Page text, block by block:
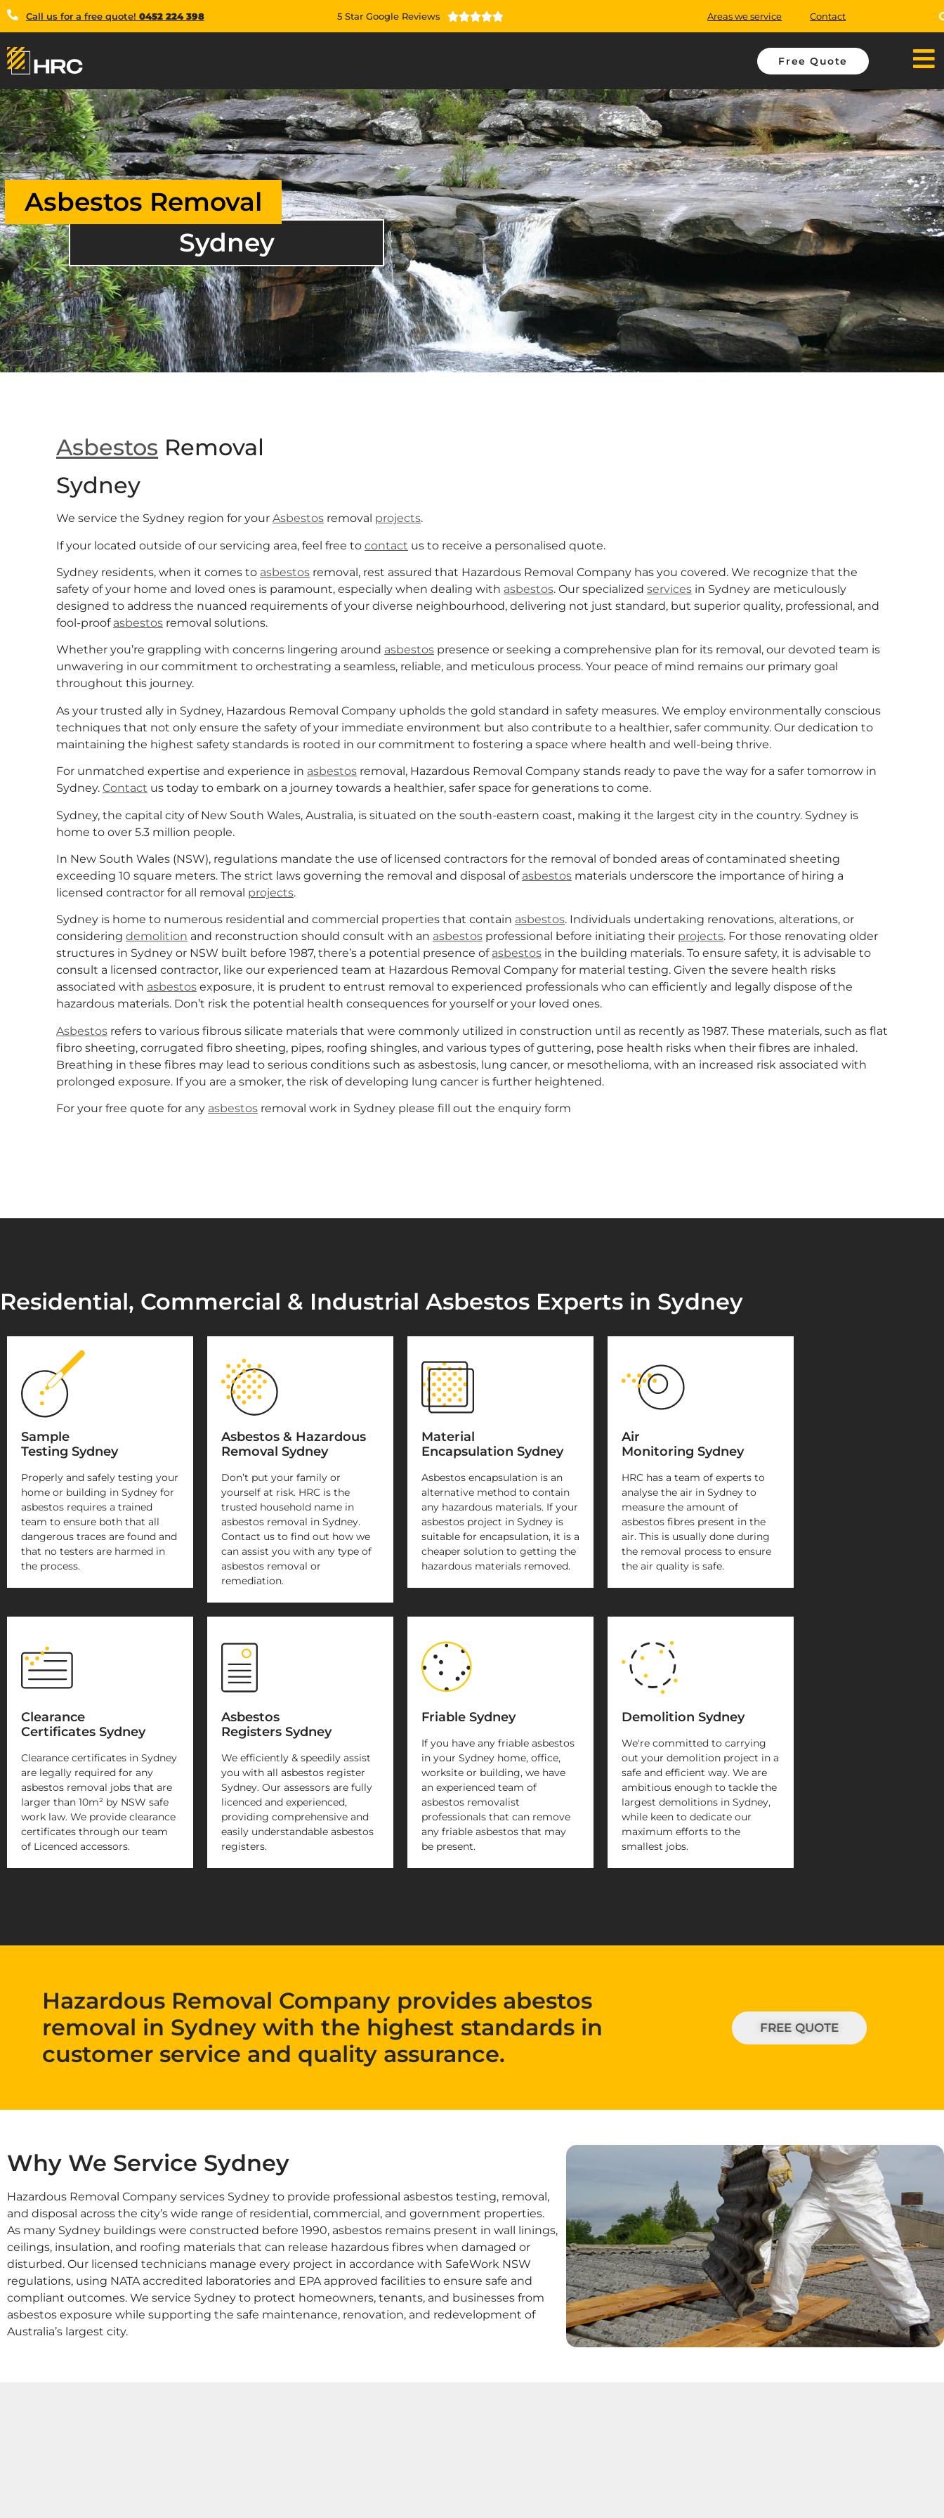
Call us for a free quote! 0452 224 398 5 Star Google Reviews  Areas we service Contact
Free Quote
Sydney
Asbestos Removal
Asbestos Removal
Sydney
We service the Sydney region for your Asbestos removal projects.
If your located outside of our servicing area, feel free to contact us to receive a personalised quote.
Sydney residents, when it comes to asbestos removal, rest assured that Hazardous Removal Company has you covered. We recognize that the
safety of your home and loved ones is paramount, especially when dealing with asbestos. Our specialized services in Sydney are meticulously
designed to address the nuanced requirements of your diverse neighbourhood, delivering not just standard, but superior quality, professional, and
fool-proof asbestos removal solutions.
Whether you’re grappling with concerns lingering around asbestos presence or seeking a comprehensive plan for its removal, our devoted team is
unwavering in our commitment to orchestrating a seamless, reliable, and meticulous process. Your peace of mind remains our primary goal
throughout this journey.
As your trusted ally in Sydney, Hazardous Removal Company upholds the gold standard in safety measures. We employ environmentally conscious
techniques that not only ensure the safety of your immediate environment but also contribute to a healthier, safer community. Our dedication to
maintaining the highest safety standards is rooted in our commitment to fostering a space where health and well-being thrive.
For unmatched expertise and experience in asbestos removal, Hazardous Removal Company stands ready to pave the way for a safer tomorrow in
Sydney. Contact us today to embark on a journey towards a healthier, safer space for generations to come.
Sydney, the capital city of New South Wales, Australia, is situated on the south-eastern coast, making it the largest city in the country. Sydney is
home to over 5.3 million people.
In New South Wales (NSW), regulations mandate the use of licensed contractors for the removal of bonded areas of contaminated sheeting
exceeding 10 square meters. The strict laws governing the removal and disposal of asbestos materials underscore the importance of hiring a
licensed contractor for all removal projects.
Sydney is home to numerous residential and commercial properties that contain asbestos. Individuals undertaking renovations, alterations, or
considering demolition and reconstruction should consult with an asbestos professional before initiating their projects. For those renovating older
structures in Sydney or NSW built before 1987, there’s a potential presence of asbestos in the building materials. To ensure safety, it is advisable to
consult a licensed contractor, like our experienced team at Hazardous Removal Company for material testing. Given the severe health risks
associated with asbestos exposure, it is prudent to entrust removal to experienced professionals who can efficiently and legally dispose of the
hazardous materials. Don’t risk the potential health consequences for yourself or your loved ones.
Asbestos refers to various fibrous silicate materials that were commonly utilized in construction until as recently as 1987. These materials, such as flat
fibro sheeting, corrugated fibro sheeting, pipes, roofing shingles, and various types of guttering, pose health risks when their fibres are inhaled.
Breathing in these fibres may lead to serious conditions such as asbestosis, lung cancer, or mesothelioma, with an increased risk associated with
prolonged exposure. If you are a smoker, the risk of developing lung cancer is further heightened.
For your free quote for any asbestos removal work in Sydney please fill out the enquiry form
Residential, Commercial & Industrial Asbestos Experts in Sydney
Sample
Testing Sydney
Properly and safely testing your
home or building in Sydney for
asbestos requires a trained
team to ensure both that all
dangerous traces are found and
that no testers are harmed in
the process.
Asbestos & Hazardous
Removal Sydney
Don’t put your family or
yourself at risk. HRC is the
trusted household name in
asbestos removal in Sydney.
Contact us to find out how we
can assist you with any type of
asbestos removal or
remediation.
Material
Encapsulation Sydney
Asbestos encapsulation is an
alternative method to contain
any hazardous materials. If your
asbestos project in Sydney is
suitable for encapsulation, it is a
cheaper solution to getting the
hazardous materials removed.
Air
Monitoring Sydney
HRC has a team of experts to
analyse the air in Sydney to
measure the amount of
asbestos fibres present in the
air. This is usually done during
the removal process to ensure
the air quality is safe.
Clearance
Certificates Sydney
Clearance certificates in Sydney
are legally required for any
asbestos removal jobs that are
larger than 10m² by NSW safe
work law. We provide clearance
certificates through our team
of Licenced accessors.
Asbestos
Registers Sydney
We efficiently & speedily assist
you with all asbestos register
Sydney. Our assessors are fully
licenced and experienced,
providing comprehensive and
easily understandable asbestos
registers.
Friable Sydney
If you have any friable asbestos
in your Sydney home, office,
worksite or building, we have
an experienced team of
asbestos removalist
professionals that can remove
any friable asbestos that may
be present.
Demolition Sydney
We're committed to carrying
out your demolition project in a
safe and efficient way. We are
ambitious enough to tackle the
largest demolitions in Sydney,
while keen to dedicate our
maximum efforts to the
smallest jobs.
Hazardous Removal Company provides abestos
removal in Sydney with the highest standards in
customer service and quality assurance.
FREE QUOTE
Why We Service Sydney
Hazardous Removal Company services Sydney to provide professional asbestos testing, removal,
and disposal across the city’s wide range of residential, commercial, and government properties.
As many Sydney buildings were constructed before 1990, asbestos remains present in wall linings,
ceilings, insulation, and roofing materials that can release hazardous fibres when damaged or
disturbed. Our licensed technicians manage every project in accordance with SafeWork NSW
regulations, using NATA accredited laboratories and EPA approved facilities to ensure safe and
compliant outcomes. We service Sydney to protect homeowners, tenants, and businesses from
asbestos exposure while supporting the safe maintenance, renovation, and redevelopment of
Australia’s largest city.